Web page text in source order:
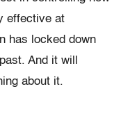
effective at
has locked down
And it will
about it.